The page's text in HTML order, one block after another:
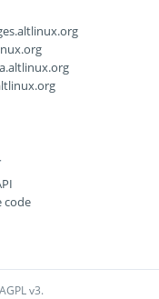
code
v3.